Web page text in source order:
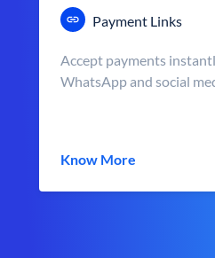
Payment Links
Accept payments
WhatsApp and social
Know More